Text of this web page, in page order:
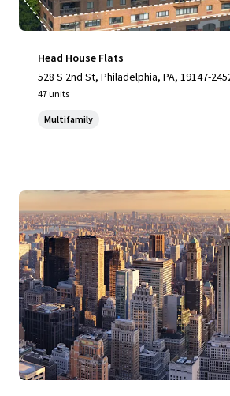
Head House Flats
528 S 2nd St, Philadelphia, PA, 19147-
47 units
Multifamily